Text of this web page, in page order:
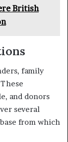
British
family
and donors
several
from which